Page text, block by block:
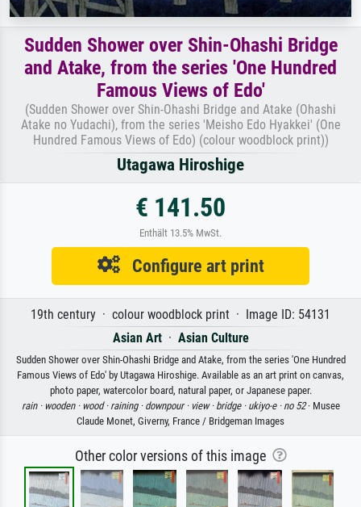
Sudden Shower over Shin-Ohashi Bridge
and Atake, from the series 'One Hundred
Famous Views of Edo'
(Sudden Shower over Shin-Ohashi Bridge and Atake (Ohashi
Atake no Yudachi), from the series 'Meisho Edo Hyakkei' (One
Hundred Famous Views of Edo) (colour woodblock print))
Utagawa Hiroshige
€ 141.50
Enthält 13.5% MwSt.
Configure art print
19th century · colour woodblock print · Image ID: 54131
Asian Art· Asian Culture
Sudden Shower over Shin-Ohashi Bridge and Atake, from the series 'One Hundred
Famous Views of Edo' by Utagawa Hiroshige. Available as an art print on canvas,
photo paper, watercolor board, natural paper, or Japanese paper.
rain · wooden · wood · raining · downpour · view · bridge · ukiyo-e · no 52· Musee
Claude Monet, Giverny, France / Bridgeman Images
Other color versions of this image